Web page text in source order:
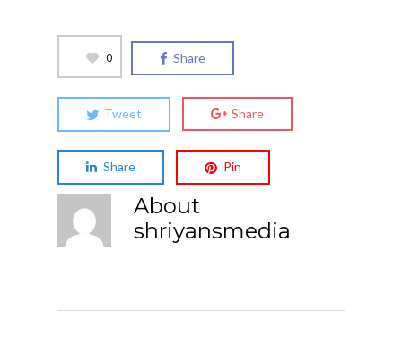
0 Share
Tweet Share
Share Pin
About
shriyansmedia